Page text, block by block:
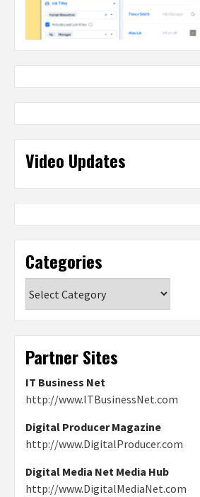
Video Updates
Categories
Partner Sites
IT Business Net
http://www.ITBusinessNet.com
Digital Producer Magazine
http://www.DigitalProducer.com
Digital Media Net Media Hub
http://www.DigitalMediaNet.com